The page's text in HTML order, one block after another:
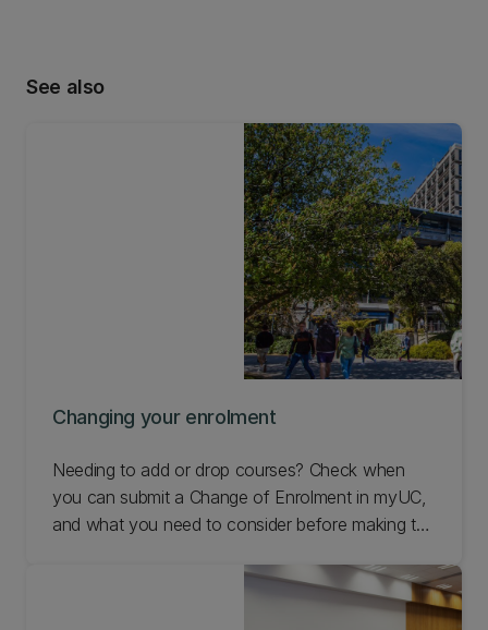
See also
Changing your enrolment
Needing to add or drop courses? Check when
you can submit a Change of Enrolment in myUC,
and what you need to consider before making the